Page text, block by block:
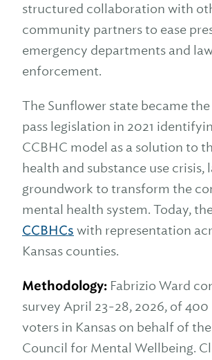
structured collaboration with
community partners to ease
emergency departments and
enforcement.
The Sunflower state became
pass legislation in 2021
CCBHC model as a solution to
health and substance use crisis,
groundwork to transform the
mental health system. Today,
CCBHCs with representation
Kansas counties.
Methodology: Fabrizio Ward
survey April 23-28, 2026, of 400
voters in Kansas on behalf of
Council for Mental Wellbeing.